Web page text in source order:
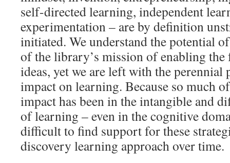
self-directed learning, independent
experimentation – are by definition
initiated. We understand the potential
of the library’s mission of enabling
ideas, yet we are left with the perennial
impact on learning. Because so much
impact has been in the intangible and
of learning – even in the cognitive
difficult to find support for these
discovery learning approach over time.